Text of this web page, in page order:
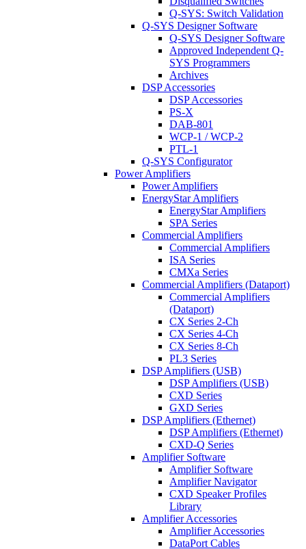
Q-SYS: Switch Validation
Q-SYS Designer Software
Q-SYS Designer Software
Approved Independent Q-
SYS Programmers
Archives
DSP Accessories
DSP Accessories
PS-X
DAB-801
WCP-1 / WCP-2
PTL-1
Q-SYS Configurator
Power Amplifiers
Power Amplifiers
EnergyStar Amplifiers
EnergyStar Amplifiers
SPA Series
Commercial Amplifiers
Commercial Amplifiers
ISA Series
CMXa Series
Commercial Amplifiers (Dataport)
Commercial Amplifiers
(Dataport)
CX Series 2-Ch
CX Series 4-Ch
CX Series 8-Ch
PL3 Series
DSP Amplifiers (USB)
DSP Amplifiers (USB)
CXD Series
GXD Series
DSP Amplifiers (Ethernet)
DSP Amplifiers (Ethernet)
CXD-Q Series
Amplifier Software
Amplifier Software
Amplifier Navigator
CXD Speaker Profiles
Library
Amplifier Accessories
Amplifier Accessories
DataPort Cables